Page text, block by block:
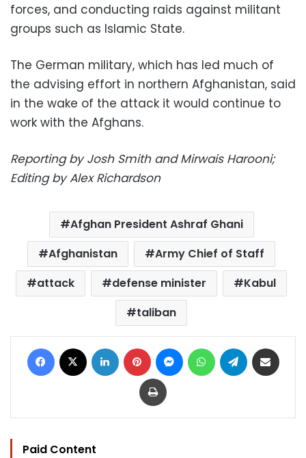
forces, and conducting raids against militant
groups such as Islamic State.
The German military, which has led much of
the advising effort in northern Afghanistan, said
in the wake of the attack it would continue to
work with the Afghans.
Reporting by Josh Smith and Mirwais Harooni;
Editing by Alex Richardson
Afghan President Ashraf Ghani
Afghanistan
Army Chief of Staff
attack
defense minister
Kabul
taliban
Facebook LinkedIn Pinterest MessengerWhatsAppTelegram
Print
Paid Content